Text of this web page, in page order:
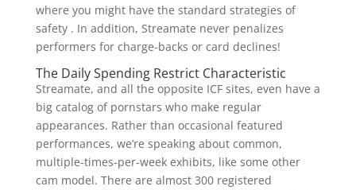
where you might have the standard strategies of
safety . In addition, Streamate never penalizes
performers for charge-backs or card declines!
The Daily Spending Restrict Characteristic
Streamate, and all the opposite ICF sites, even have a
big catalog of pornstars who make regular
appearances. Rather than occasional featured
performances, we’re speaking about common,
multiple-times-per-week exhibits, like some other
cam model. There are almost 300 registered